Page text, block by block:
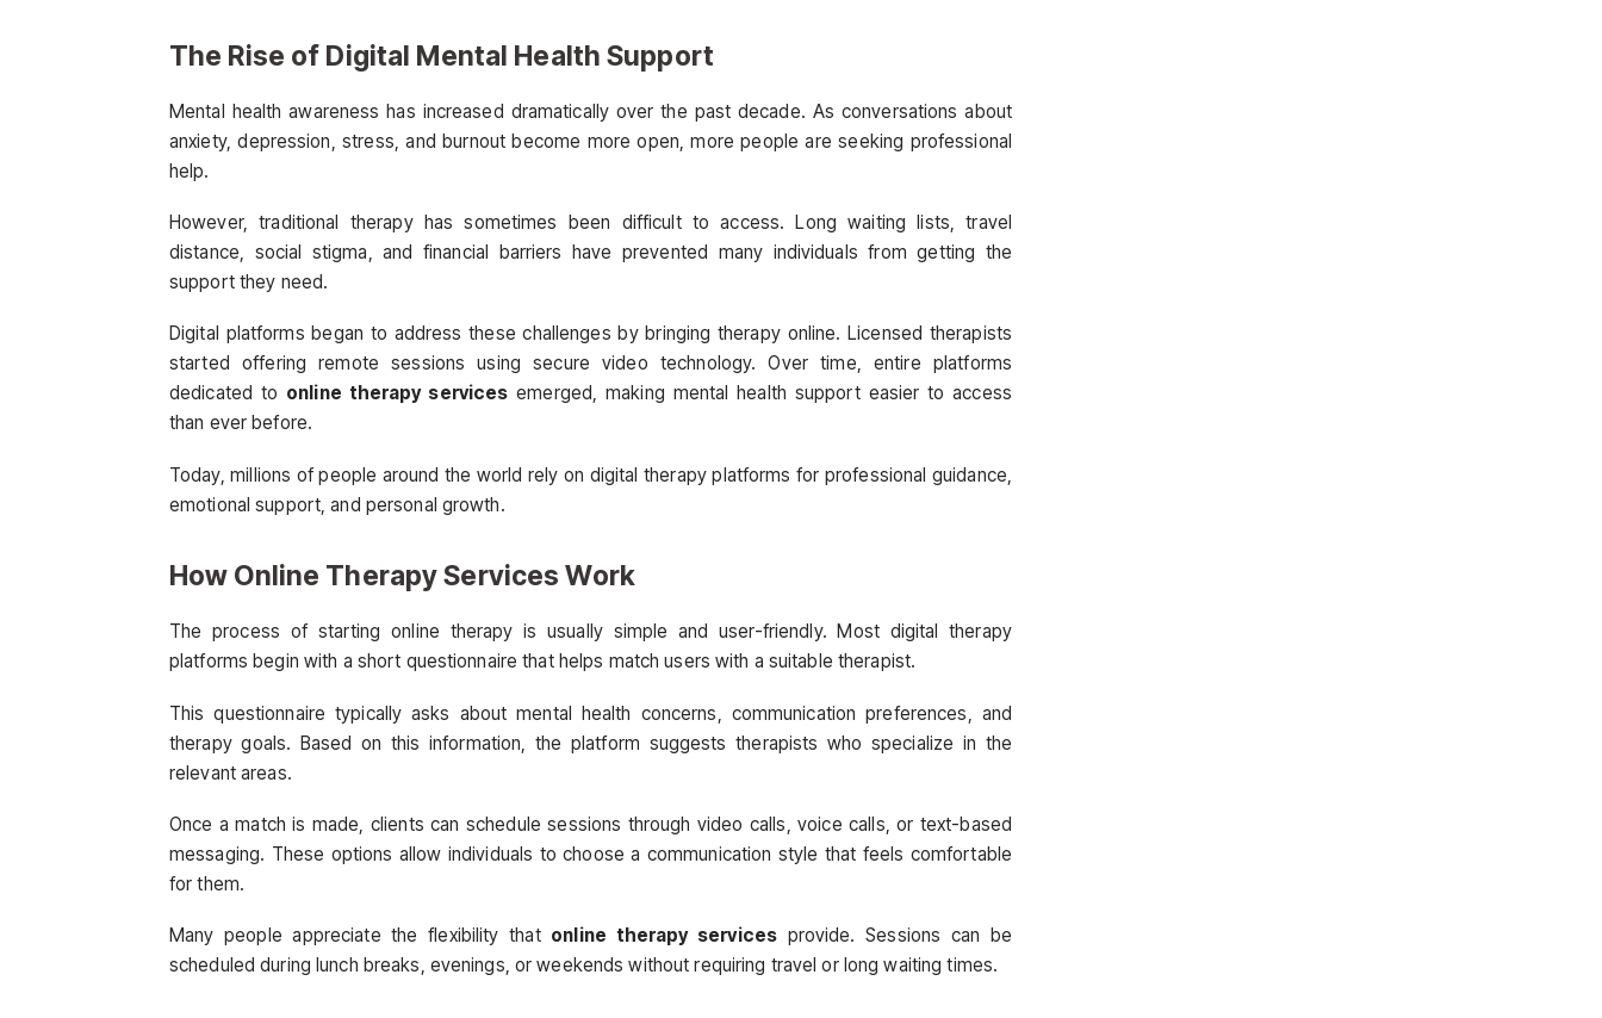
The Rise of Digital Mental Health Support
Mental health awareness has increased dramatically over the past decade. As conversations about
anxiety, depression, stress, and burnout become more open, more people are seeking professional
help.
However, traditional therapy has sometimes been difficult to access. Long waiting lists, travel
distance, social stigma, and financial barriers have prevented many individuals from getting the
support they need.
Digital platforms began to address these challenges by bringing therapy online. Licensed therapists
started offering remote sessions using secure video technology. Over time, entire platforms
dedicated to online therapy services emerged, making mental health support easier to access
than ever before.
Today, millions of people around the world rely on digital therapy platforms for professional guidance,
emotional support, and personal growth.
How Online Therapy Services Work
The process of starting online therapy is usually simple and user-friendly. Most digital therapy
platforms begin with a short questionnaire that helps match users with a suitable therapist.
This questionnaire typically asks about mental health concerns, communication preferences, and
therapy goals. Based on this information, the platform suggests therapists who specialize in the
relevant areas.
Once a match is made, clients can schedule sessions through video calls, voice calls, or text-based
messaging. These options allow individuals to choose a communication style that feels comfortable
for them.
Many people appreciate the flexibility that online therapy services provide. Sessions can be
scheduled during lunch breaks, evenings, or weekends without requiring travel or long waiting times.